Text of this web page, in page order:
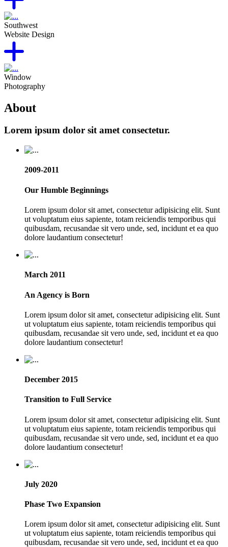
Southwest
Website Design
Window
Photography
About
Lorem ipsum dolor sit amet consectetur.
2009-2011
Our Humble Beginnings
Lorem ipsum dolor sit amet, consectetur adipisicing elit. Sunt
ut voluptatum eius sapiente, totam reiciendis temporibus qui
quibusdam, recusandae sit vero unde, sed, incidunt et ea quo
dolore laudantium consectetur!
March 2011
An Agency is Born
Lorem ipsum dolor sit amet, consectetur adipisicing elit. Sunt
ut voluptatum eius sapiente, totam reiciendis temporibus qui
quibusdam, recusandae sit vero unde, sed, incidunt et ea quo
dolore laudantium consectetur!
December 2015
Transition to Full Service
Lorem ipsum dolor sit amet, consectetur adipisicing elit. Sunt
ut voluptatum eius sapiente, totam reiciendis temporibus qui
quibusdam, recusandae sit vero unde, sed, incidunt et ea quo
dolore laudantium consectetur!
July 2020
Phase Two Expansion
Lorem ipsum dolor sit amet, consectetur adipisicing elit. Sunt
ut voluptatum eius sapiente, totam reiciendis temporibus qui
quibusdam, recusandae sit vero unde, sed, incidunt et ea quo